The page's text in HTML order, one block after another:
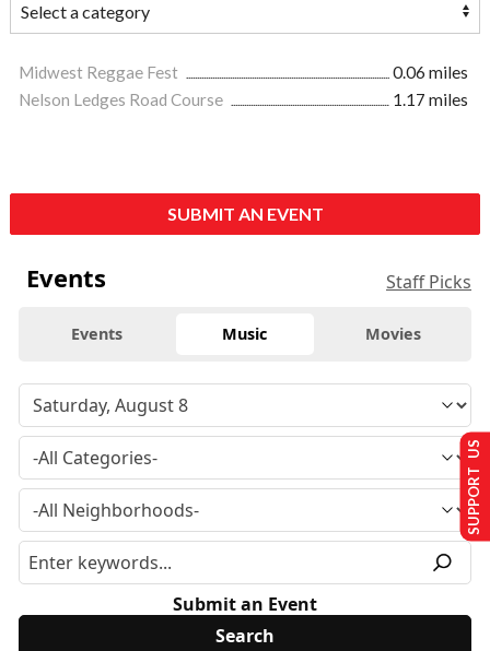
Midwest Reggae Fest
0.06 miles
Nelson Ledges Road Course
1.17 miles
SUBMIT AN EVENT
Events Staff Picks
Events Music Movies
Submit an Event
SUPPORT US